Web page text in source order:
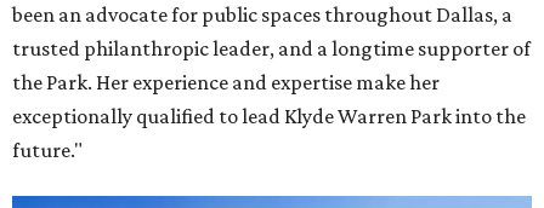
been an advocate for public spaces throughout Dallas, a
trusted philanthropic leader, and a longtime supporter of
the Park. Her experience and expertise make her
exceptionally qualified to lead Klyde Warren Park into the
future."